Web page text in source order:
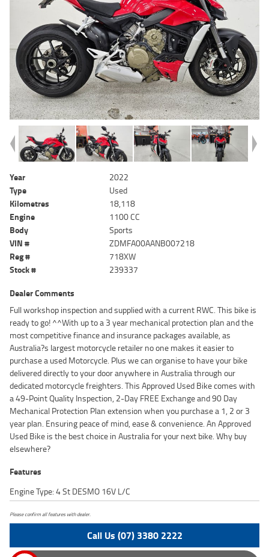
Year
2022
Type
Used
Kilometres
18,118
Engine
1100 CC
Body
Sports
VIN #
ZDMFA00AANB007218
Reg #
718XW
Stock #
239337
Dealer Comments
Full workshop inspection and supplied with a current RWC. This bike is
ready to go! ^^With up to a 3 year mechanical protection plan and the
most competitive finance and insurance packages available, as
Australia?s largest motorcycle retailer no one makes it easier to
purchase a used Motorcycle. Plus we can organise to have your bike
delivered directly to your door anywhere in Australia through our
dedicated motorcycle freighters. This Approved Used Bike comes with
a 49-Point Quality Inspection, 2-Day FREE Exchange and 90 Day
Mechanical Protection Plan extension when you purchase a 1, 2 or 3
year plan. Ensuring peace of mind, ease & convenience. An Approved
Used Bike is the best choice in Australia for your next bike. Why buy
elsewhere?
Features
Engine Type: 4 St DESMO 16V L/C
Please confirm all features with dealer.
Call Us (07) 3380 2222